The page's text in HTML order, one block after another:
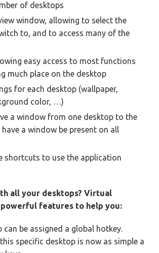
of desktops
window, allowing to select the
to, and to access many of the
easy access to most functions
much place on the desktop
for each desktop (wallpaper,
color, …)
a window from one desktop to the
a window be present on all
shortcuts to use the application
all your desktops? Virtual
powerful features to help you:
can be assigned a global hotkey.
specific desktop is now as simple a